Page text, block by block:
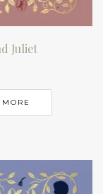
Juliet